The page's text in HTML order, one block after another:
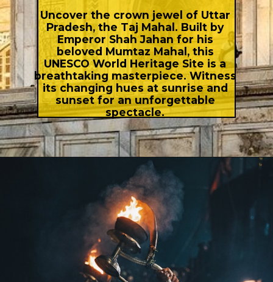
Uncover the crown jewel of Uttar
Pradesh, the Taj Mahal. Built by
Emperor Shah Jahan for his
beloved Mumtaz Mahal, this
UNESCO World Heritage Site is a
breathtaking masterpiece. Witness
its changing hues at sunrise and
sunset for an unforgettable
spectacle.